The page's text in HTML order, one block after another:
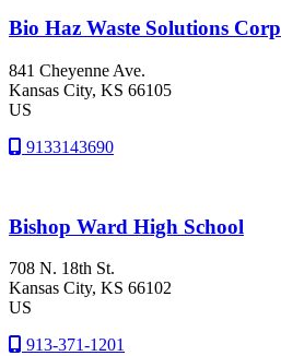
Bio Haz Waste Solutions Corp
841 Cheyenne Ave.
Kansas City, KS 66105
US
9133143690
Bishop Ward High School
708 N. 18th St.
Kansas City, KS 66102
US
913-371-1201